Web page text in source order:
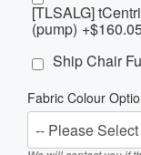
[TLSALG]
(pump)
Ship Chair
Fabric Colour